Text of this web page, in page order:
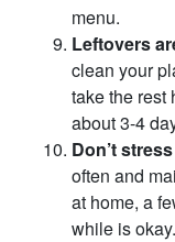
menu.
Leftovers
clean your
take the rest
about 3-4
Don’t
often and
at home, a
while is okay.